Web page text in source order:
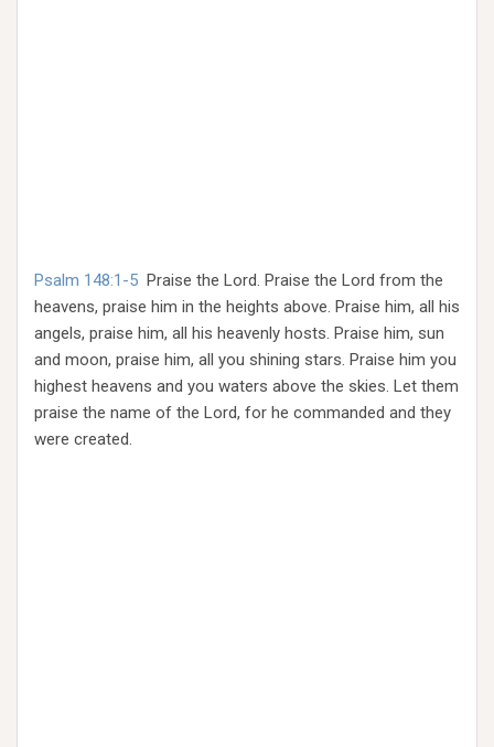
Psalm 148:1-5 Praise the Lord. Praise the Lord from the
heavens, praise him in the heights above. Praise him, all his
angels, praise him, all his heavenly hosts. Praise him, sun
and moon, praise him, all you shining stars. Praise him you
highest heavens and you waters above the skies. Let them
praise the name of the Lord, for he commanded and they
were created.